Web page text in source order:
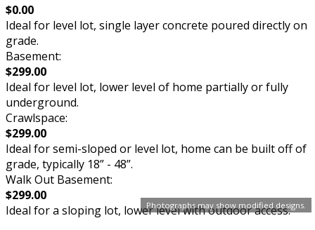
Photographs may show modified designs.
$0.00
Ideal for level lot, single layer concrete poured directly on
grade.
Basement:
$299.00
Ideal for level lot, lower level of home partially or fully
underground.
Crawlspace:
$299.00
Ideal for semi-sloped or level lot, home can be built off of
grade, typically 18” - 48”.
Walk Out Basement:
$299.00
Ideal for a sloping lot, lower level with outdoor access.